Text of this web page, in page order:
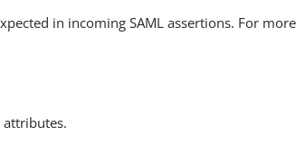
in incoming SAML assertions. For more